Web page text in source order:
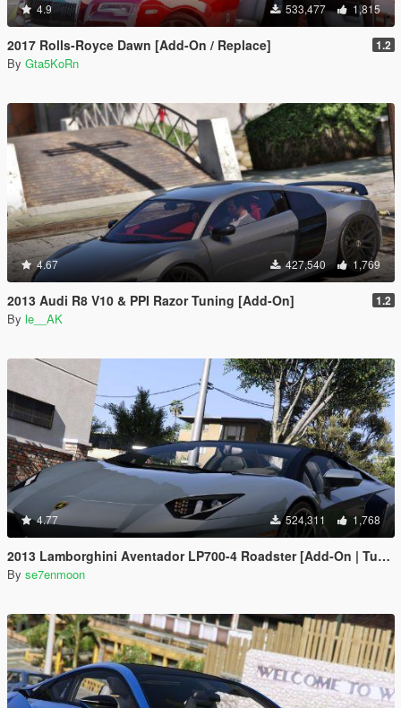
4.9 533,477 1,815
2017 Rolls-Royce Dawn [Add-On / Replace] 1.2
By Gta5KoRn
4.67 427,540 1,769
2013 Audi R8 V10 & PPI Razor Tuning [Add-On] 1.2
By le__AK
4.77 524,311 1,768
2013 Lamborghini Aventador LP700-4 Roadster [Add-On | Tuning | Liveries]
By se7enmoon